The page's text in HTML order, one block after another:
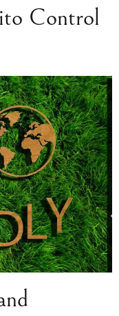
Control